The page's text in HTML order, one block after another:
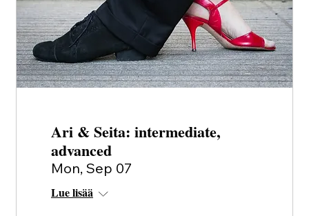
Ari & Seita: intermediate,
advanced
Mon, Sep 07
Lue lisää